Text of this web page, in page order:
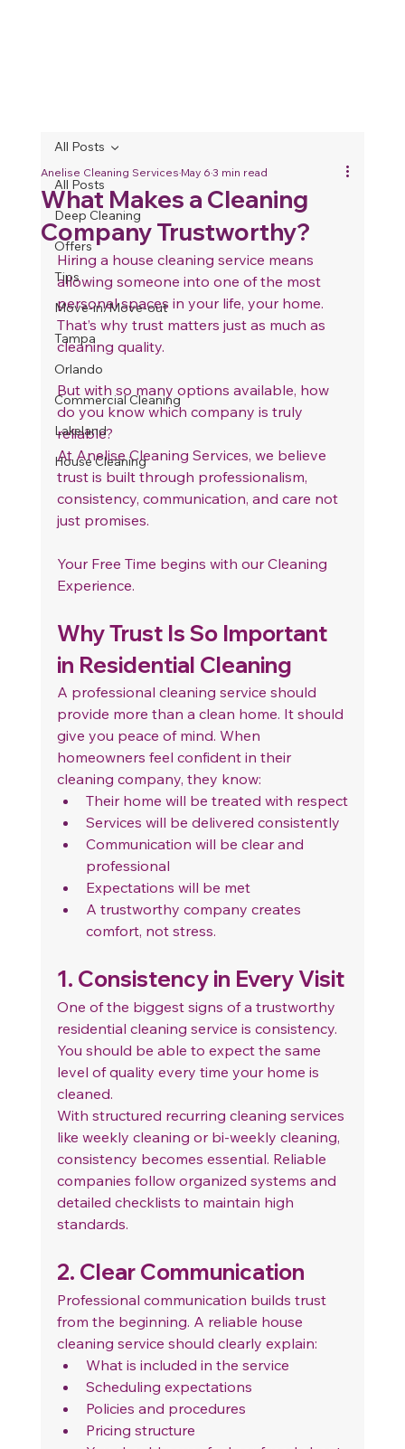
All Posts
Deep Cleaning
Offers
Tips
Move-in/Move-out
Tampa
Orlando
Commercial Cleaning
Lakeland
House Cleaning
All Posts
What Makes a Cleaning
Company Trustworthy?
Anelise Cleaning ServicesMay 63 min read
Hiring a house cleaning service means
allowing someone into one of the most
personal spaces in your life, your home.
That’s why trust matters just as much as
cleaning quality.
But with so many options available, how
do you know which company is truly
reliable?
At Anelise Cleaning Services, we believe
trust is built through professionalism,
consistency, communication, and care not
just promises.
Your Free Time begins with our Cleaning
Experience.
Why Trust Is So Important
in Residential Cleaning
A professional cleaning service should
provide more than a clean home. It should
give you peace of mind. When
homeowners feel confident in their
cleaning company, they know:
Their home will be treated with respect
Services will be delivered consistently
Communication will be clear and
professional
Expectations will be met
A trustworthy company creates
comfort, not stress.
1. Consistency in Every Visit
One of the biggest signs of a trustworthy
residential cleaning service is consistency.
You should be able to expect the same
level of quality every time your home is
cleaned.
With structured recurring cleaning services
like weekly cleaning or bi-weekly cleaning,
consistency becomes essential. Reliable
companies follow organized systems and
detailed checklists to maintain high
standards.
2. Clear Communication
Professional communication builds trust
from the beginning. A reliable house
cleaning service should clearly explain:
What is included in the service
Scheduling expectations
Policies and procedures
Pricing structure